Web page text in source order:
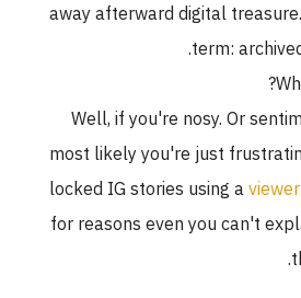
away afterward digital
term:
Well, if you're nosy. Or
most likely you're just
locked IG stories using a
for reasons even you can't